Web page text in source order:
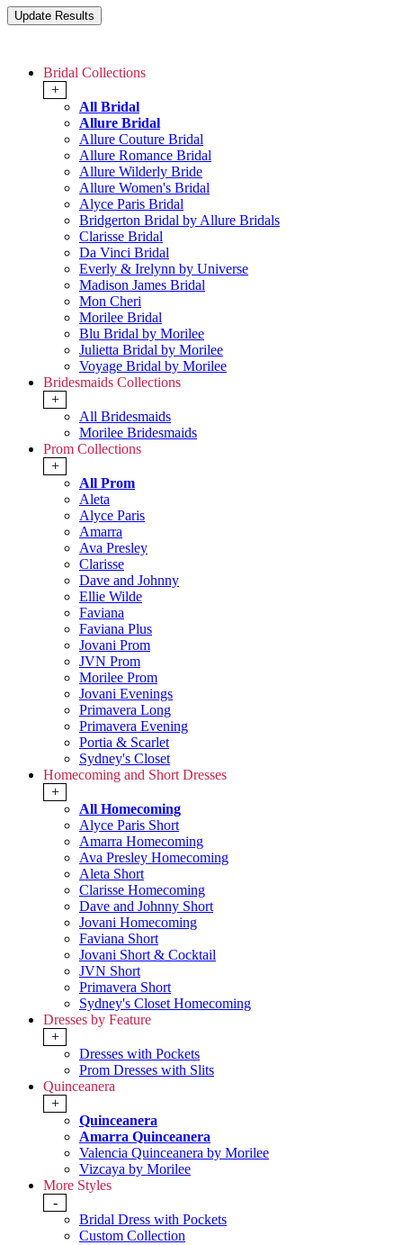
Bridal Collections
+
All Bridal
Allure Bridal
Allure Couture Bridal
Allure Romance Bridal
Allure Wilderly Bride
Allure Women's Bridal
Alyce Paris Bridal
Bridgerton Bridal by Allure Bridals
Clarisse Bridal
Da Vinci Bridal
Everly & Irelynn by Universe
Madison James Bridal
Mon Cheri
Morilee Bridal
Blu Bridal by Morilee
Julietta Bridal by Morilee
Voyage Bridal by Morilee
Bridesmaids Collections
+
All Bridesmaids
Morilee Bridesmaids
Prom Collections
+
All Prom
Aleta
Alyce Paris
Amarra
Ava Presley
Clarisse
Dave and Johnny
Ellie Wilde
Faviana
Faviana Plus
Jovani Prom
JVN Prom
Morilee Prom
Jovani Evenings
Primavera Long
Primavera Evening
Portia & Scarlet
Sydney's Closet
Homecoming and Short Dresses
+
All Homecoming
Alyce Paris Short
Amarra Homecoming
Ava Presley Homecoming
Aleta Short
Clarisse Homecoming
Dave and Johnny Short
Jovani Homecoming
Faviana Short
Jovani Short & Cocktail
JVN Short
Primavera Short
Sydney's Closet Homecoming
Dresses by Feature
+
Dresses with Pockets
Prom Dresses with Slits
Quinceanera
+
Quinceanera
Amarra Quinceanera
Valencia Quinceanera by Morilee
Vizcaya by Morilee
More Styles
-
Bridal Dress with Pockets
Custom Collection